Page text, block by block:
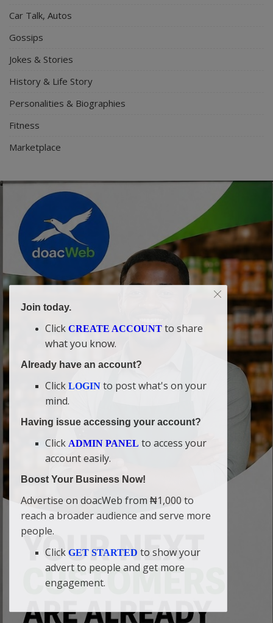
Car Talk, Autos
Gossips
Jokes & Stories
History & Life Story
Personalities & Biographies
Fitness
Marketplace
Join today.
Click CREATE ACCOUNT to share
what you know.
Already have an account?
Click LOGIN to post what's on your
mind.
Having issue accessing your account?
Click ADMIN PANEL to access your
account easily.
Boost Your Business Now!
Advertise on doacWeb from ₦1,000 to
reach a broader audience and serve more
people.
Click GET STARTED to show your
advert to people and get more
engagement.